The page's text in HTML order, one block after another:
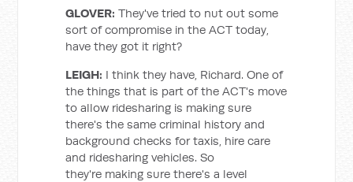
GLOVER: They've tried to nut out some
sort of compromise in the ACT today,
have they got it right?
LEIGH: I think they have, Richard. One of
the things that is part of the ACT's move
to allow ridesharing is making sure
there's the same criminal history and
background checks for taxis, hire care
and ridesharing vehicles. So
they're making sure there's a level